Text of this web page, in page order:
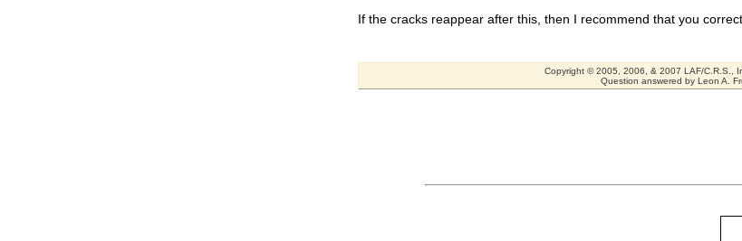
If the cracks reappear after this, then I recommend that you
Copyright © 2005, 2006, & 2007 LAF/C.R.S.,
Question answered by Leon A.